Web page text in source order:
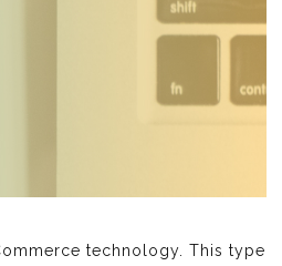
technology. This type